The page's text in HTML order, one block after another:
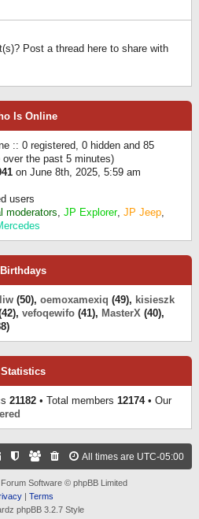
Post a thread here to share with
Is Online
:: 0 registered, 0 hidden and 85
the past 5 minutes)
on June 8th, 2025, 5:59 am
users
moderators, JP Explorer, JP Jeep,
Birthdays
(50), oemoxamexiq (49), kisieszk
vefoqewifo (41), MasterX (40),
Statistics
21182 • Total members 12174• Our
All times are UTC-05:00
Software © phpBB Limited
| Terms
phpBB 3.2.7 Style